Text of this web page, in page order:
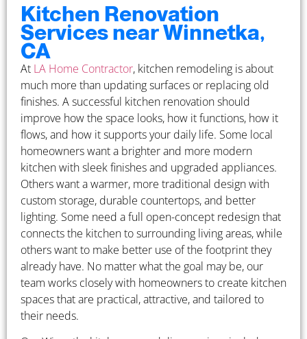
Kitchen Renovation
Services near Winnetka,
CA
At LA Home Contractor, kitchen remodeling is about
much more than updating surfaces or replacing old
finishes. A successful kitchen renovation should
improve how the space looks, how it functions, how it
flows, and how it supports your daily life. Some local
homeowners want a brighter and more modern
kitchen with sleek finishes and upgraded appliances.
Others want a warmer, more traditional design with
custom storage, durable countertops, and better
lighting. Some need a full open-concept redesign that
connects the kitchen to surrounding living areas, while
others want to make better use of the footprint they
already have. No matter what the goal may be, our
team works closely with homeowners to create kitchen
spaces that are practical, attractive, and tailored to
their needs.